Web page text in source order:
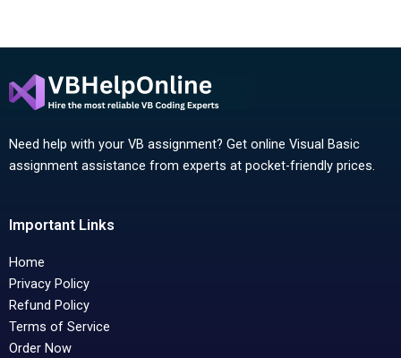
Need help with your VB assignment? Get online Visual Basic
assignment assistance from experts at pocket-friendly prices.
Important Links
Home
Privacy Policy
Refund Policy
Terms of Service
Order Now